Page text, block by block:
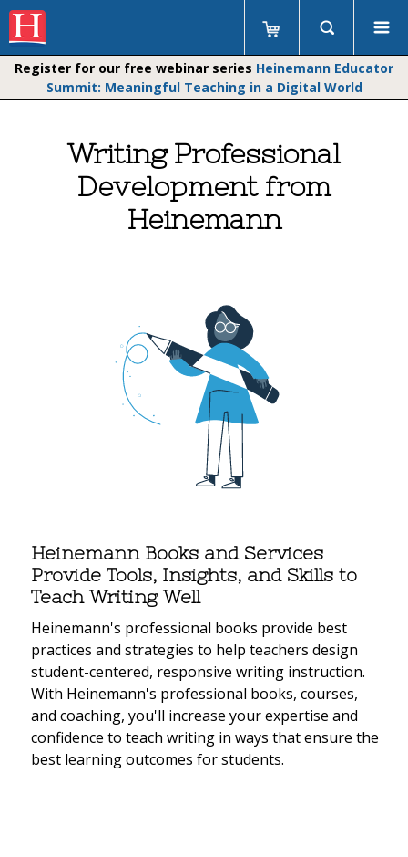
Register for our free webinar series Heinemann Educator
Summit: Meaningful Teaching in a Digital World
Writing Professional
Development from
Heinemann
Heinemann Books and Services
Provide Tools, Insights, and Skills to
Teach Writing Well
Heinemann's professional books provide best
practices and strategies to help teachers design
student-centered, responsive writing instruction.
With Heinemann's professional books, courses,
and coaching, you'll increase your expertise and
confidence to teach writing in ways that ensure the
best learning outcomes for students.